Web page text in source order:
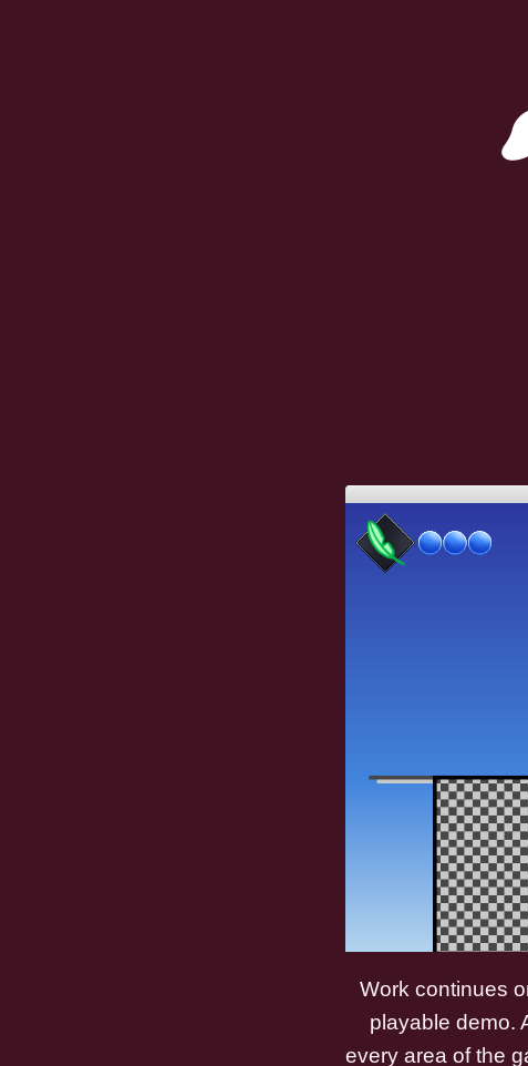
Work continues
playable demo.
every area of the